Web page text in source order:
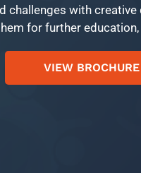
challenges with
for further
VIEW BROCHURE